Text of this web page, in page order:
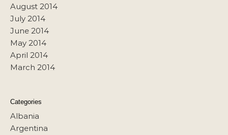
August 2014
July 2014
June 2014
May 2014
April 2014
March 2014
Categories
Albania
Argentina